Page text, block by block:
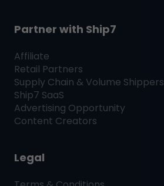
Partner with Ship7
Affiliate
Retail Partners
Supply Chain & Volume Shippers
Ship7 SaaS
Advertising Opportunity
Content Creators
Legal